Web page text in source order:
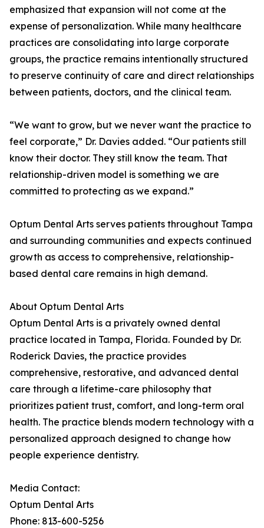
emphasized that expansion will not come at the
expense of personalization. While many healthcare
practices are consolidating into large corporate
groups, the practice remains intentionally structured
to preserve continuity of care and direct relationships
between patients, doctors, and the clinical team.
“We want to grow, but we never want the practice to
feel corporate,” Dr. Davies added. “Our patients still
know their doctor. They still know the team. That
relationship-driven model is something we are
committed to protecting as we expand.”
Optum Dental Arts serves patients throughout Tampa
and surrounding communities and expects continued
growth as access to comprehensive, relationship-
based dental care remains in high demand.
About Optum Dental Arts
Optum Dental Arts is a privately owned dental
practice located in Tampa, Florida. Founded by Dr.
Roderick Davies, the practice provides
comprehensive, restorative, and advanced dental
care through a lifetime-care philosophy that
prioritizes patient trust, comfort, and long-term oral
health. The practice blends modern technology with a
personalized approach designed to change how
people experience dentistry.
Media Contact:
Optum Dental Arts
Phone: 813-600-5256